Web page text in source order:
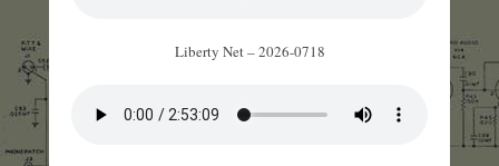
Liberty Net – 2026-0718